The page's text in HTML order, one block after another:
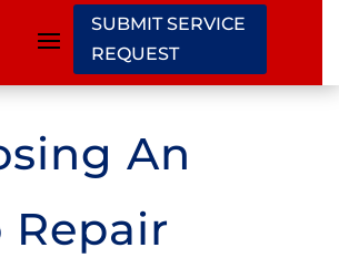
SUBMIT SERVICE
REQUEST
An
Repair